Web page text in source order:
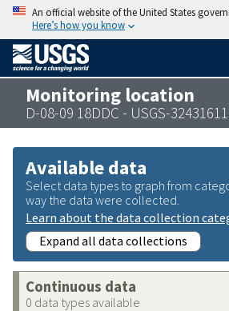
An official website of the United States
Here’s how you know
Monitoring location
D-08-09 18DDC - USGS-
Available data
Select data types to graph from
way the data were collected.
Learn about the data collection
Expand all data collections
Continuous data
0 data types available